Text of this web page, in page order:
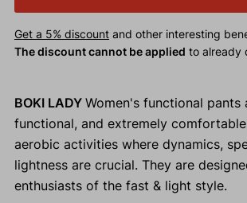
Get a 5% discountand other interesting
The discount cannot be applied to already
BOKI LADY Women's functional pants
functional, and extremely
aerobic activities where dynamics,
lightness are crucial. They are
enthusiasts of the fast & light style.